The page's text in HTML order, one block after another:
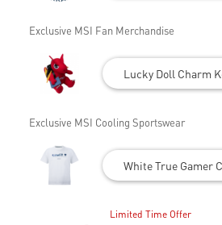
Exclusive MSI Fan Merchandise
Lucky Doll Charm
Exclusive MSI Cooling Sportswear
White True Gamer
Limited Time Offer